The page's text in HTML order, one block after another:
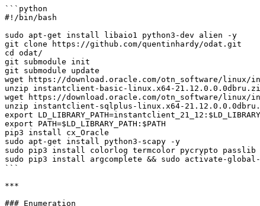
```python
#!/bin/bash
sudo apt-get install libaio1 python3-dev alien -y
git clone https://github.com/quentinhardy/odat.git
cd odat/
git submodule init
git submodule update
wget https://download.oracle.com/otn_software/
unzip instantclient-basic-linux.x64-
wget https://download.oracle.com/otn_software/
unzip instantclient-sqlplus-linux.x64-
export
export PATH=$LD_LIBRARY_PATH:$PATH
pip3 install cx_Oracle
sudo apt-get install python3-scapy -y
sudo pip3 install colorlog termcolor pycrypto passlib
sudo pip3 install argcomplete && sudo activate-global-
```
***
### Enumeration